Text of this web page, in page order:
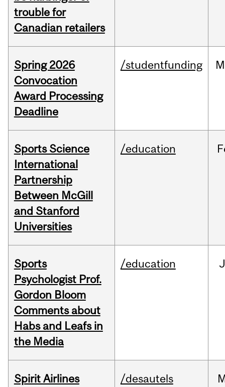
trouble for
Canadian retailers
Spring 2026
Convocation
Award Processing
Deadline
/studentfunding
Sports Science
International
Partnership
Between McGill
and Stanford
Universities
/education
Sports
Psychologist Prof.
Gordon Bloom
Comments about
Habs and Leafs in
the Media
/education
Spirit Airlines
/desautels